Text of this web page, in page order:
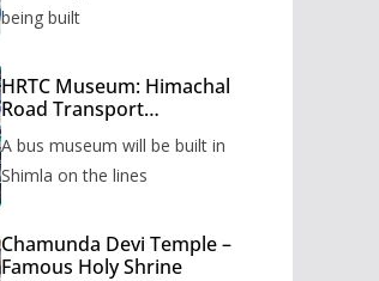
being built
HRTC Museum: Himachal
Road Transport
to be built in Shimla
A bus museum will be built in
Shimla on the lines
Chamunda Devi Temple –
Famous Holy Shrine